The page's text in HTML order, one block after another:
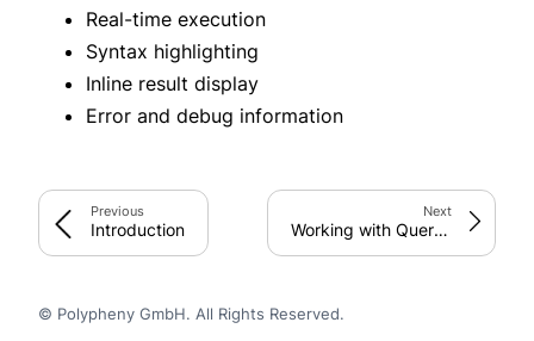
Prism Interface
REST Interface
Connectors & Drivers
JDBC
Python
Real-time execution
Syntax highlighting
Inline result display
Error and debug information
Previous
Introduction
Next
Working with Query Results
© Polypheny GmbH. All Rights Reserved.